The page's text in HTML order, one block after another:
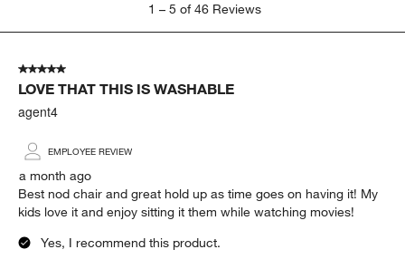
5
Reviews
1 – 5 of 46 Reviews
5 out of 5 stars.
LOVE THAT THIS IS WASHABLE
agent4
EMPLOYEE REVIEW
a month ago
Best nod chair and great hold up as time goes on having it! My
kids love it and enjoy sitting it them while watching movies!
Yes, I recommend this product.